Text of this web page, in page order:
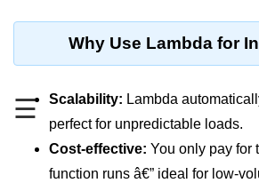
☰
Shared Responsibility Model
AWS KMS Overview
Secrets Management Tools
Securing Cloud APIs
Why Use Lambda for
Scalability: Lambda
perfect for unpredictable loads.
Cost-effective: You only pay for
function runs â€” ideal for low-